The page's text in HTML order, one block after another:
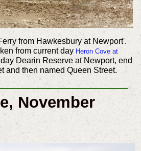
from Hawkesbury at Newport'.
from current day Heron Cove at
Dearin Reserve at Newport, end
and then named Queen Street.
November